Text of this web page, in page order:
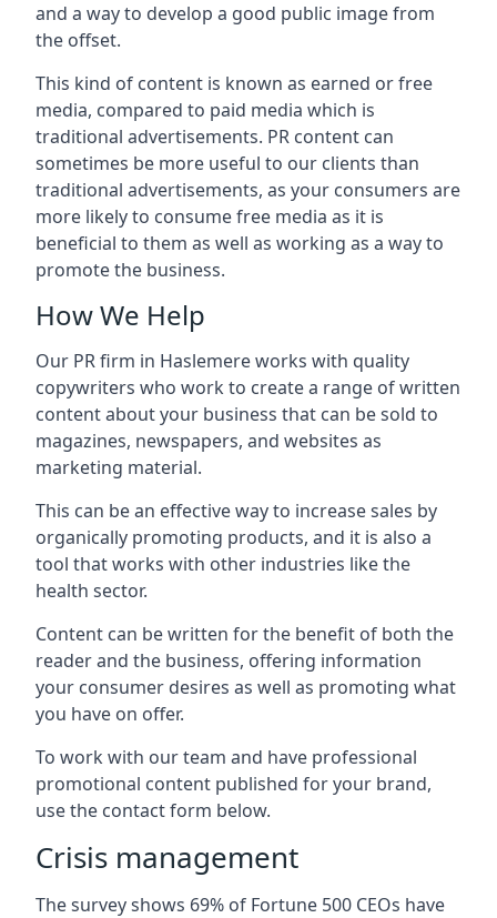
and a way to develop a good public image from
the offset.
This kind of content is known as earned or free
media, compared to paid media which is
traditional advertisements. PR content can
sometimes be more useful to our clients than
traditional advertisements, as your consumers are
more likely to consume free media as it is
beneficial to them as well as working as a way to
promote the business.
How We Help
Our PR firm in Haslemereworks with quality
copywriters who work to create a range of written
content about your business that can be sold to
magazines, newspapers, and websites as
marketing material.
This can be an effective way to increase sales by
organically promoting products, and it is also a
tool that works with other industries like the
health sector.
Content can be written for the benefit of both the
reader and the business, offering information
your consumer desires as well as promoting what
you have on offer.
To work with our team and have professional
promotional content published for your brand,
use the contact form below.
Crisis management
The survey shows 69% of Fortune 500 CEOs have